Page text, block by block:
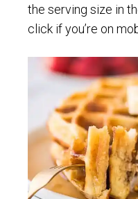
the serving size in
click if you’re on